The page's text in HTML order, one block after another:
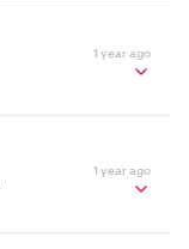
1 year ago
1 year ago